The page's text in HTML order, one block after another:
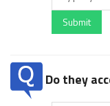
Submit
Do they